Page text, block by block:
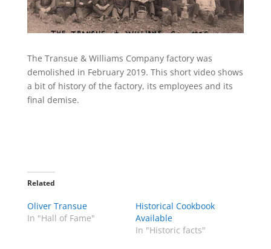
The Transue & Williams Company factory was
demolished in February 2019. This short video shows
a bit of history of the factory, its employees and its
final demise.
Related
Oliver Transue
In "Hall of Fame"
Historical Cookbook
Available
In "Historic facts"